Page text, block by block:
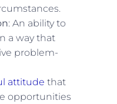
: An ability to
a way that
problem-
attitude that
opportunities